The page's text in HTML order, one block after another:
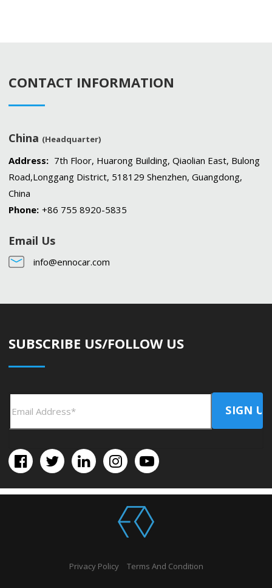
CONTACT INFORMATION
China (Headquarter)
Address: 7th Floor, Huarong Building, Qiaolian East, Bulong
Road,Longgang District, 518129 Shenzhen, Guangdong,
China
Phone: +86 755 8920-5835
Email Us
info@ennocar.com
SUBSCRIBE US/FOLLOW US
Privacy Policy Terms And Condition